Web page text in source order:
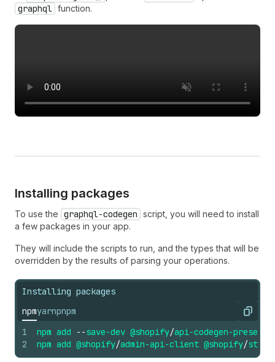
graphql function.
Installing packages
To use the graphql-codegen script, you will need to install
a few packages in your app.
They will include the scripts to run, and the types that will be
overridden by the results of parsing your operations.
Installing packages
npmyarnpnpm Copy
1
2
npm add --save-dev @shopify/api-codegen-preset
npm add @shopify/admin-api-client @shopify/